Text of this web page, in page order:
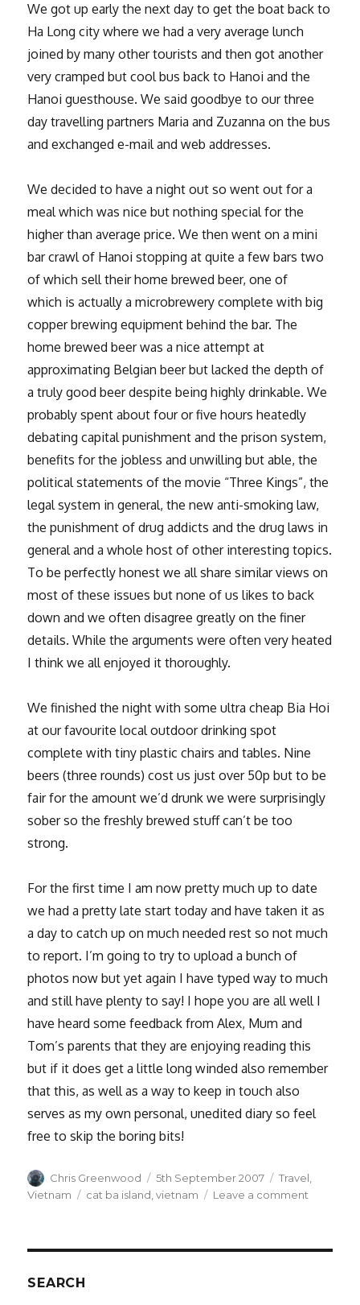
We got up early the next day to get the boat back to
Ha Long city where we had a very average lunch
joined by many other tourists and then got another
very cramped but cool bus back to Hanoi and the
Hanoi guesthouse. We said goodbye to our three
day travelling partners Maria and Zuzanna on the bus
and exchanged e-mail and web addresses.
We decided to have a night out so went out for a
meal which was nice but nothing special for the
higher than average price. We then went on a mini
bar crawl of Hanoi stopping at quite a few bars two
of which sell their home brewed beer, one of
which is actually a microbrewery complete with big
copper brewing equipment behind the bar. The
home brewed beer was a nice attempt at
approximating Belgian beer but lacked the depth of
a truly good beer despite being highly drinkable. We
probably spent about four or five hours heatedly
debating capital punishment and the prison system,
benefits for the jobless and unwilling but able, the
political statements of the movie “Three Kings”, the
legal system in general, the new anti-smoking law,
the punishment of drug addicts and the drug laws in
general and a whole host of other interesting topics.
To be perfectly honest we all share similar views on
most of these issues but none of us likes to back
down and we often disagree greatly on the finer
details. While the arguments were often very heated
I think we all enjoyed it thoroughly.
We finished the night with some ultra cheap Bia Hoi
at our favourite local outdoor drinking spot
complete with tiny plastic chairs and tables. Nine
beers (three rounds) cost us just over 50p but to be
fair for the amount we’d drunk we were surprisingly
sober so the freshly brewed stuff can’t be too
strong.
For the first time I am now pretty much up to date
we had a pretty late start today and have taken it as
a day to catch up on much needed rest so not much
to report. I’m going to try to upload a bunch of
photos now but yet again I have typed way to much
and still have plenty to say! I hope you are all well I
have heard some feedback from Alex, Mum and
Tom’s parents that they are enjoying reading this
but if it does get a little long winded also remember
that this, as well as a way to keep in touch also
serves as my own personal, unedited diary so feel
free to skip the boring bits!
Author
Chris Greenwood
Posted
on
5th September 2007 Categories
Travel,
Vietnam
Tags
cat ba island,vietnam Leave a comment
SEARCH